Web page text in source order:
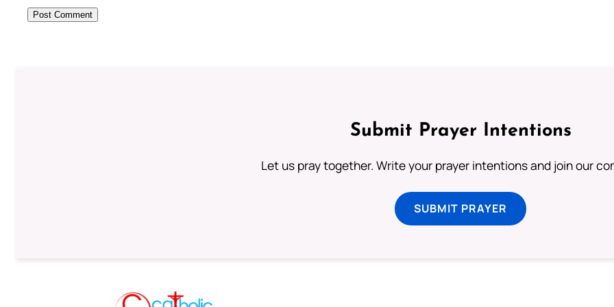
Submit Prayer Intentions
Let us pray together. Write your prayer intentions and join our
SUBMIT PRAYER